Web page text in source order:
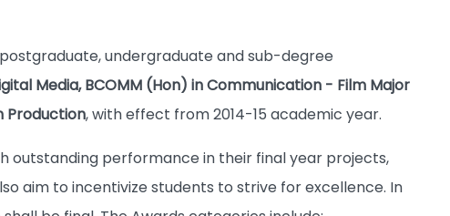
undergraduate and sub-degree
Media, BCOMM (Hon) in Communication - Film Major
Production, with effect from 2014-15 academic year.
outstanding performance in their final year projects,
aim to incentivize students to strive for excellence. In